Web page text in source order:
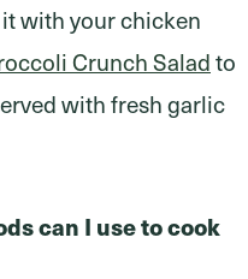
with your chicken
Crunch Saladto
with fresh garlic
can I use to cook